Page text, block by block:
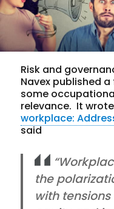
Risk and
Navex published
some
relevance. It wrote
workplace:
said
the
with